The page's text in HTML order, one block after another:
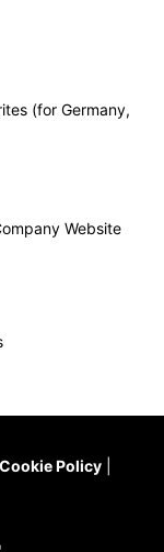
(for Germany,
Website
Cookie Policy